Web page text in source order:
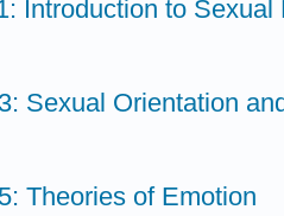
Introduction to Sexual
Sexual Orientation
Theories of Emotion